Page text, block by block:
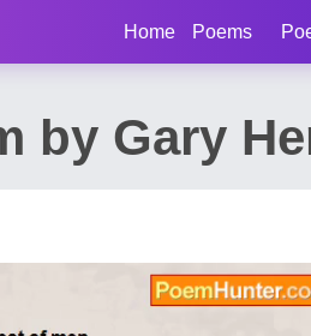
Home Poems
by Gary